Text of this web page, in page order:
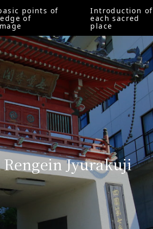
points of
of
Introduction of
each sacred
place
Jyurakuji